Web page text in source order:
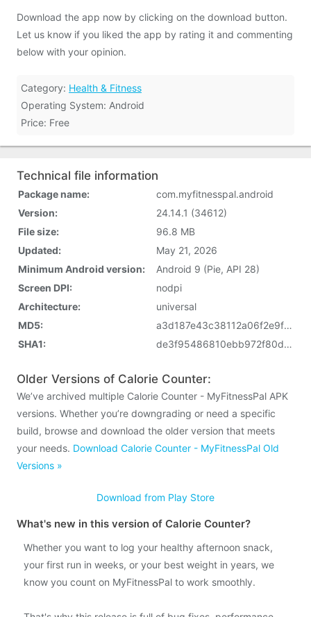
Download the app now by clicking on the download button.
Let us know if you liked the app by rating it and commenting
below with your opinion.
Category: Health & Fitness
Operating System: Android
Price: Free
Technical file information
Package name:
com.myfitnesspal.android
Version:
24.14.1 (34612)
File size:
96.8 MB
Updated:
May 21, 2026
Minimum Android version:
Android 9 (Pie, API 28)
Screen DPI:
nodpi
Architecture:
universal
MD5:
a3d187e43c38112a06f2e9fc3789098b
SHA1:
de3f95486810ebb972f80d3039550ca694947aa3
Older Versions of Calorie Counter:
We’ve archived multiple Calorie Counter - MyFitnessPal APK
versions. Whether you’re downgrading or need a specific
build, browse and download the older version that meets
your needs. Download Calorie Counter - MyFitnessPal Old
Versions »
Download from Play Store
What's new in this version of Calorie Counter?
Whether you want to log your healthy afternoon snack,
your first run in weeks, or your best weight in years, we
know you count on MyFitnessPal to work smoothly.